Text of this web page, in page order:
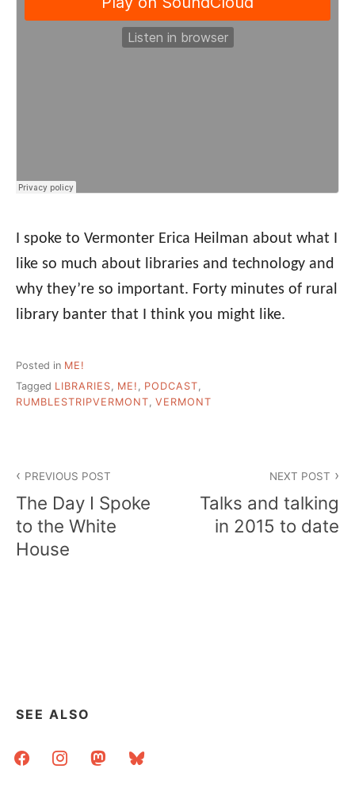
I spoke to Vermonter Erica Heilman about what I
like so much about libraries and technology and
why they’re so important. Forty minutes of rural
library banter that I think you might like.
Posted in ME!
Tagged LIBRARIES, ME! , PODCAST,
RUMBLESTRIPVERMONT, VERMONT
navigation
PREVIOUS POST
The Day I Spoke
to the White
House
NEXT POST
Talks and talking
in 2015 to date
SEE ALSO
facebookinstagrammastodonbluesky